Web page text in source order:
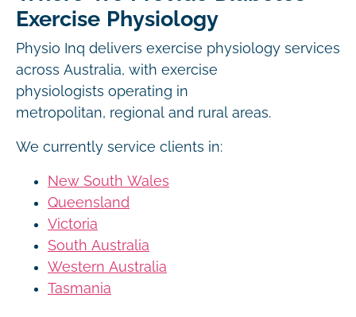
Exercise Physiology
Physio Inq delivers exercise physiology services
across Australia, with exercise
physiologists operating in
metropolitan, regional and rural areas.
We currently service clients in:
New South Wales
Queensland
Victoria
South Australia
Western Australia
Tasmania